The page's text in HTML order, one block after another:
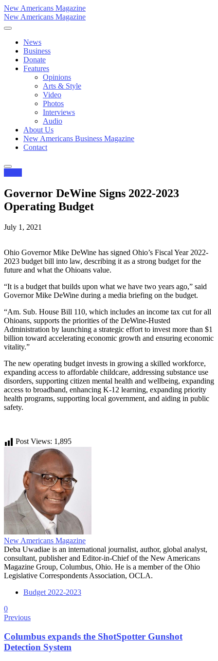
New Americans Magazine
New Americans Magazine
News
Business
Donate
Features
Opinions
Arts & Style
Video
Photos
Interviews
Audio
About Us
New Americans Business Magazine
Contact
Governor DeWine Signs 2022-2023
Operating Budget
July 1, 2021
Ohio Governor Mike DeWine has signed Ohio’s Fiscal Year 2022-
2023 budget bill into law, describing it as a strong budget for the
future and what the Ohioans value.
“It is a budget that builds upon what we have two years ago,” said
Governor Mike DeWine during a media briefing on the budget.
“Am. Sub. House Bill 110, which includes an income tax cut for all
Ohioans, supports the priorities of the DeWine-Husted
Administration by launching a strategic effort to invest more than $1
billion toward accelerating economic growth and ensuring economic
vitality.”
The new operating budget invests in growing a skilled workforce,
expanding access to affordable childcare, addressing substance use
disorders, supporting citizen mental health and wellbeing, expanding
access to broadband, enhancing K-12 learning, expanding priority
health programs, supporting local government, and aiding in public
safety.
Post Views: 1,895
New Americans Magazine
Deba Uwadiae is an international journalist, author, global analyst,
consultant, publisher and Editor-in-Chief of the New Americans
Magazine Group, Columbus, Ohio. He is a member of the Ohio
Legislative Correspondents Association, OCLA.
Budget 2022-2023
0
Previous
Columbus expands the ShotSpotter Gunshot
Detection System